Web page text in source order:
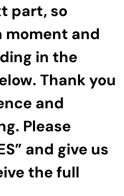
part, so
moment and
in the
Thank you
and
Please
and give us
the full